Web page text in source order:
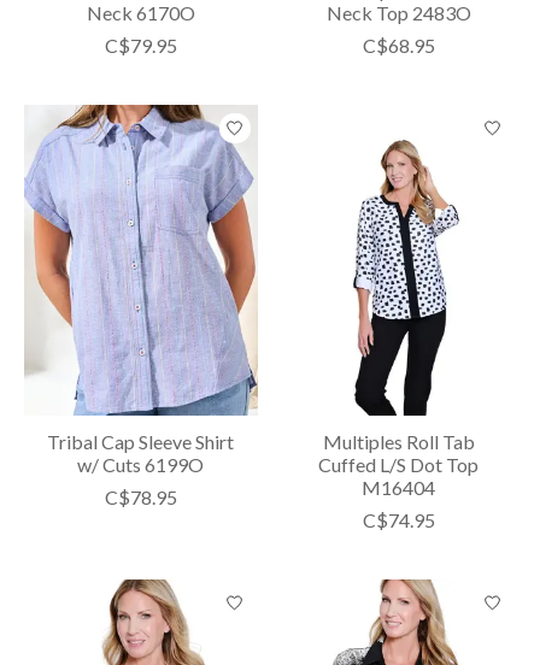
Neck 6170O
C$79.95
Neck Top 2483O
C$68.95
Tribal Cap Sleeve Shirt
w/ Cuts 6199O
C$78.95
Multiples Roll Tab
Cuffed L/S Dot Top
M16404
C$74.95